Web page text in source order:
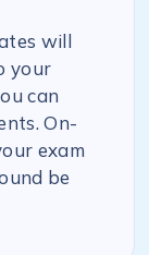
will
your
can
On-
exam
be